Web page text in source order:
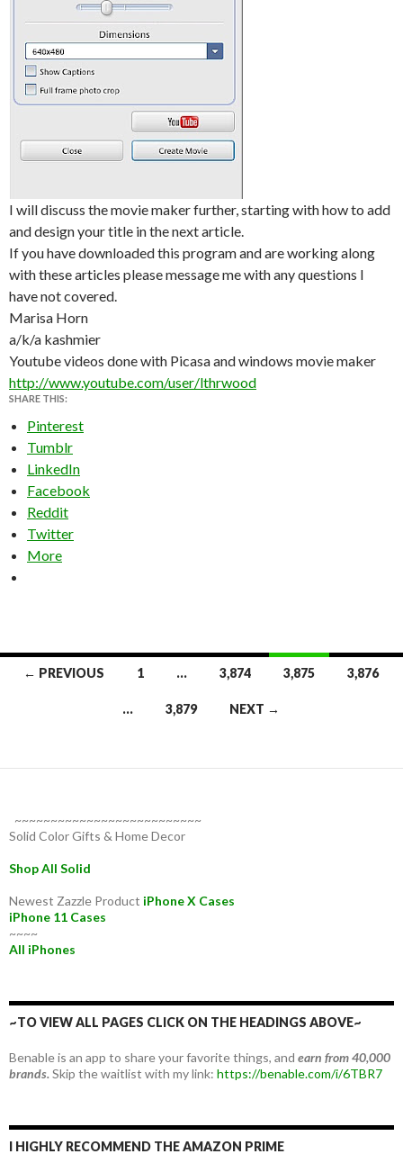
I will discuss the movie maker further, starting with how to add
and design your title in the next article.
If you have downloaded this program and are working along
with these articles please message me with any questions I
have not covered.
Marisa Horn
a/k/a kashmier
Youtube videos done with Picasa and windows movie maker
http://www.youtube.com/user/lthrwood
SHARE THIS:
Pinterest
Tumblr
LinkedIn
Facebook
Reddit
Twitter
More
Posts
← PREVIOUS 1 … 3,874 3,875 3,876
… 3,879 NEXT →
~~~~~~~~~~~~~~~~~~~~~~~~~~
Solid Color Gifts & Home Decor
Shop All Solid
Newest Zazzle Product iPhone X Cases
iPhone 11 Cases
~~~~
All iPhones
~TO VIEW ALL PAGES CLICK ON THE HEADINGS ABOVE~
Benable is an app to share your favorite things, and earn from 40,000
brands.Skip the waitlist with my link: https://benable.com/i/6TBR7
I HIGHLY RECOMMEND THE AMAZON PRIME